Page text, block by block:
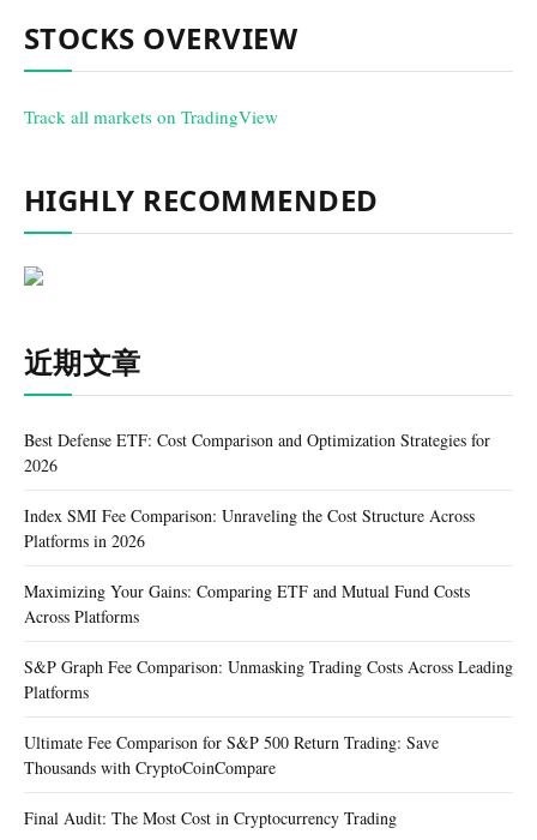
STOCKS OVERVIEW
Track all markets on TradingView
HIGHLY RECOMMENDED
近期文章
Best Defense ETF: Cost Comparison and Optimization Strategies for
2026
Index SMI Fee Comparison: Unraveling the Cost Structure Across
Platforms in 2026
Maximizing Your Gains: Comparing ETF and Mutual Fund Costs
Across Platforms
S&P Graph Fee Comparison: Unmasking Trading Costs Across Leading
Platforms
Ultimate Fee Comparison for S&P 500 Return Trading: Save
Thousands with CryptoCoinCompare
Final Audit: The Most Cost in Cryptocurrency Trading